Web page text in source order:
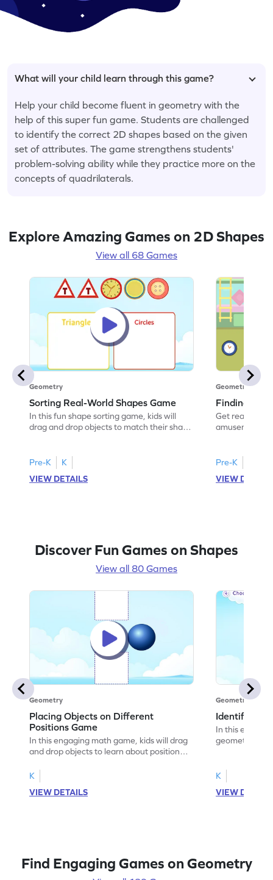
What will your child learn through this game?
Help your child become fluent in geometry with the
help of this super fun game. Students are challenged
to identify the correct 2D shapes based on the given
set of attributes. The game strengthens students'
problem-solving ability while they practice more on the
concepts of quadrilaterals.
Explore Amazing Games on 2D Shapes
View all 68 Games
Geometry
Sorting Real-World Shapes Game
In this fun shape sorting game, kids will
drag and drop objects to match their shape
geometric shapes using real-world
examples. Watch your child enhance their
sorting skills while having a blast with this
Pre-K
K
VIEW DETAILS
Geometry
Finding
Get ready for
amusement
this game
experts. With
visual aids,
Pre-K
VIEW
Discover Fun Games on Shapes
View all 80 Games
Geometry
Placing Objects on Different
Positions Game
In this engaging math game, kids will drag
and drop objects to learn about positional
positions, they will tackle common
misconceptions and strengthen problem-
solving skills. With regular practice,
K
VIEW DETAILS
Geometry
Identifying
In this
geometry by
having fun.
awareness,
challenges
K
VIEW
Find Engaging Games on Geometry